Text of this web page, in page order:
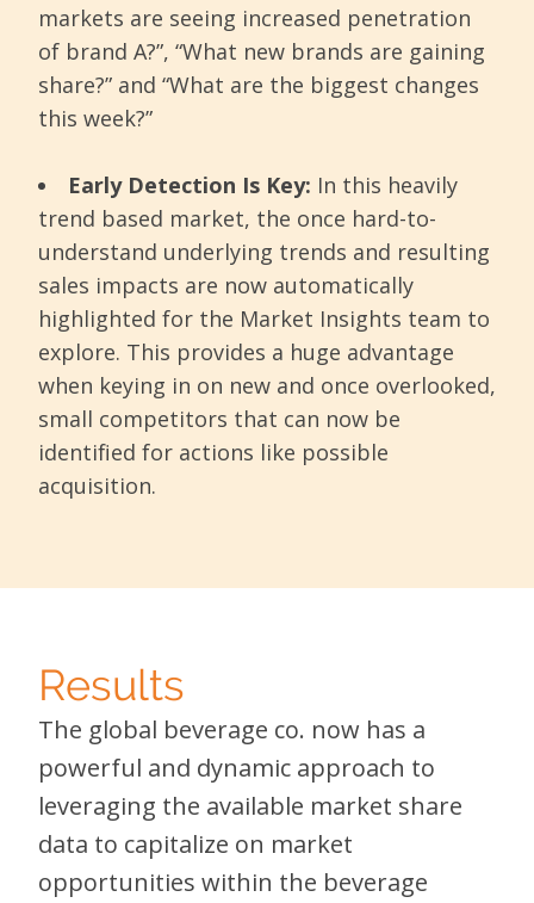
markets are seeing increased penetration
of brand A?”, “What new brands are gaining
share?” and “What are the biggest changes
this week?”
Early Detection Is Key: In this heavily
trend based market, the once hard-to-
understand underlying trends and resulting
sales impacts are now automatically
highlighted for the Market Insights team to
explore. This provides a huge advantage
when keying in on new and once overlooked,
small competitors that can now be
identified for actions like possible
acquisition.
Results
The global beverage co. now has a
powerful and dynamic approach to
leveraging the available market share
data to capitalize on market
opportunities within the beverage